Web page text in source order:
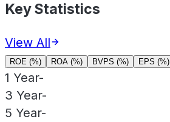
Key Statistics
View All
ROE (%) ROA (%) BVPS (%) EPS (%)
1 Year-
3 Year-
5 Year-